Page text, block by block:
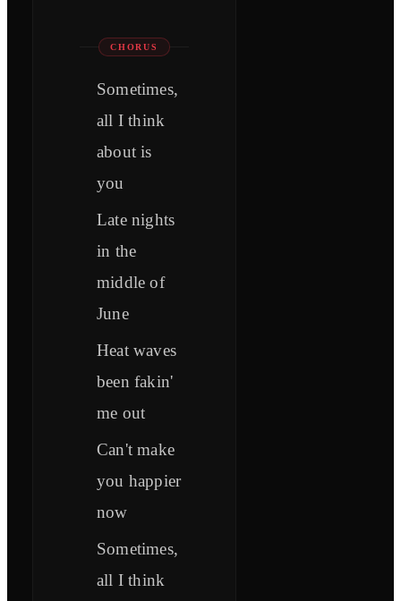
CHORUS
Sometimes,
all I think
about is
you
Late nights
in the
middle of
June
Heat waves
been fakin'
me out
Can't make
you happier
now
Sometimes,
all I think